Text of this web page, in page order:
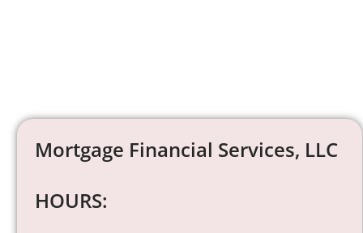
Mortgage Financial Services, LLC
HOURS: